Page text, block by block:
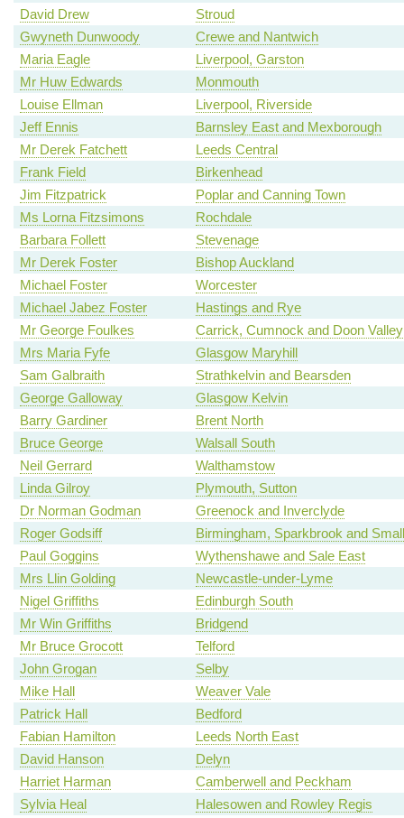
David Drew
Stroud
Gwyneth Dunwoody
Crewe and Nantwich
Maria Eagle
Liverpool, Garston
Mr Huw Edwards
Monmouth
Louise Ellman
Liverpool, Riverside
Jeff Ennis
Barnsley East and Mexborough
Mr Derek Fatchett
Leeds Central
Frank Field
Birkenhead
Jim Fitzpatrick
Poplar and Canning Town
Ms Lorna Fitzsimons
Rochdale
Barbara Follett
Stevenage
Mr Derek Foster
Bishop Auckland
Michael Foster
Worcester
Michael Jabez Foster
Hastings and Rye
Mr George Foulkes
Carrick, Cumnock and Doon Valley
Mrs Maria Fyfe
Glasgow Maryhill
Sam Galbraith
Strathkelvin and Bearsden
George Galloway
Glasgow Kelvin
Barry Gardiner
Brent North
Bruce George
Walsall South
Neil Gerrard
Walthamstow
Linda Gilroy
Plymouth, Sutton
Dr Norman Godman
Greenock and Inverclyde
Roger Godsiff
Birmingham, Sparkbrook and
Paul Goggins
Wythenshawe and Sale East
Mrs Llin Golding
Newcastle-under-Lyme
Nigel Griffiths
Edinburgh South
Mr Win Griffiths
Bridgend
Mr Bruce Grocott
Telford
John Grogan
Selby
Mike Hall
Weaver Vale
Patrick Hall
Bedford
Fabian Hamilton
Leeds North East
David Hanson
Delyn
Harriet Harman
Camberwell and Peckham
Sylvia Heal
Halesowen and Rowley Regis